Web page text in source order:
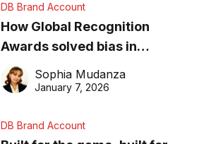
DB Brand Account
How Global Recognition
Awards solved bias in
business recognition
Sophia Mudanza
January 7, 2026
DB Brand Account